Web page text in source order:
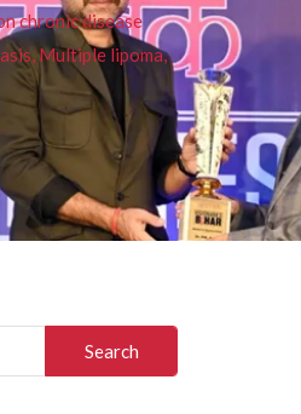
chronic disease
Multiple lipoma,